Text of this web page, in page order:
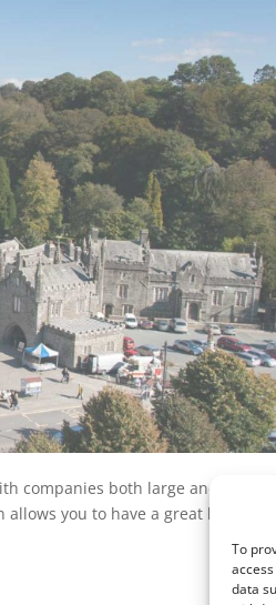
To
data
companies both large and small
you to have a great looking